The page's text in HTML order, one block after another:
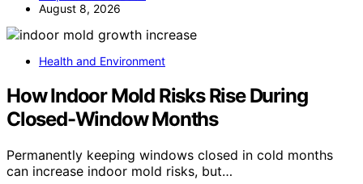
August 8, 2026
Health and Environment
How Indoor Mold Risks Rise During
Closed-Window Months
Permanently keeping windows closed in cold months
can increase indoor mold risks, but…